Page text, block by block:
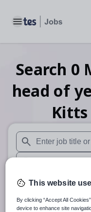
Toggle main menu
Search 0
head of
Kitts
When autosuggest
When autocomplete
30 miles
This website
By clicking “Accept All
device to enhance site